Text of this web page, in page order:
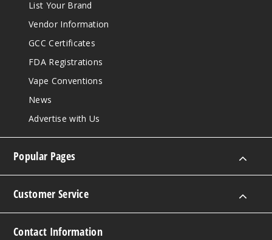
List Your Brand
Vendor Information
GCC Certificates
FDA Registrations
Vape Conventions
News
Advertise with Us
Popular Pages
Customer Service
Contact Information